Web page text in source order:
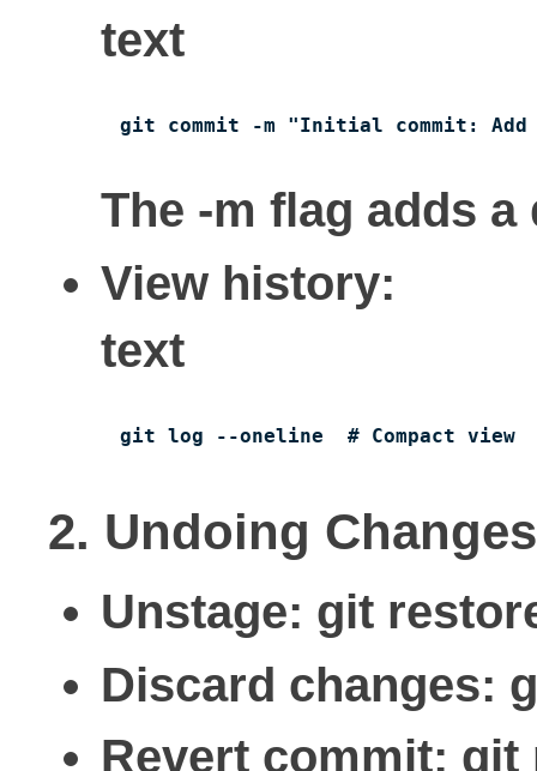
text
git commit -m "Initial commit: Add
The -m flag adds
View history:
text
git log --oneline  # Compact view
2. Undoing Changes
Unstage: git
Discard changes:
Revert commit: git